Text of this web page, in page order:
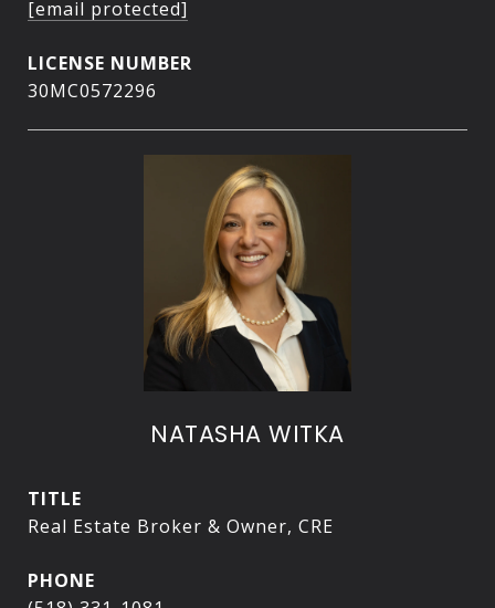
[email protected]
30MC0572296
NATASHA WITKA
TITLE
Real Estate Broker & Owner, CRE
PHONE